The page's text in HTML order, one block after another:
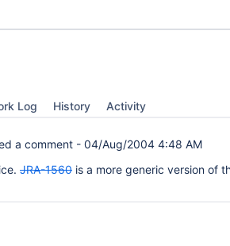
Log History Activity
a comment - 04/Aug/2004 4:48 AM
JRA-1560 is a more generic version of